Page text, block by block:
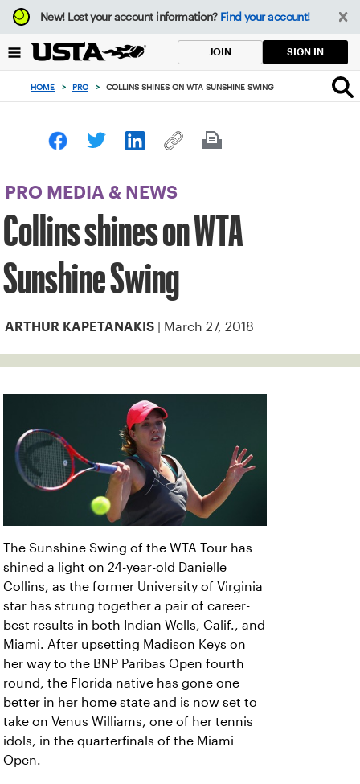
Focus
from
to
button
New!Lost your account information? Find your account!
JOIN SIGN IN
HOME > PRO > COLLINS SHINES ON WTA SUNSHINE SWING
PRO MEDIA & NEWS
Collins shines on WTA
Sunshine Swing
ARTHUR KAPETANAKIS | March 27, 2018
The Sunshine Swing of the WTA Tour has
shined a light on 24-year-old Danielle
Collins, as the former University of Virginia
star has strung together a pair of career-
best results in both Indian Wells, Calif., and
Miami. After upsetting Madison Keys on
her way to the BNP Paribas Open fourth
round, the Florida native has gone one
better in her home state and is now set to
take on Venus Williams, one of her tennis
idols, in the quarterfinals of the Miami
Open.